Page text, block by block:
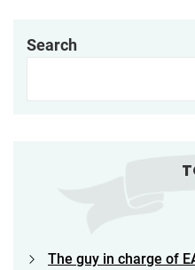
Search
The guy in charge of